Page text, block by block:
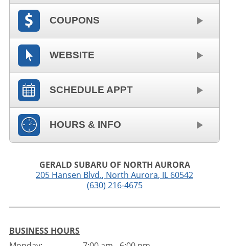
COUPONS
WEBSITE
SCHEDULE APPT
HOURS & INFO
GERALD SUBARU OF NORTH AURORA
205 Hansen Blvd., North Aurora, IL 60542
(630) 216-4675
BUSINESS HOURS